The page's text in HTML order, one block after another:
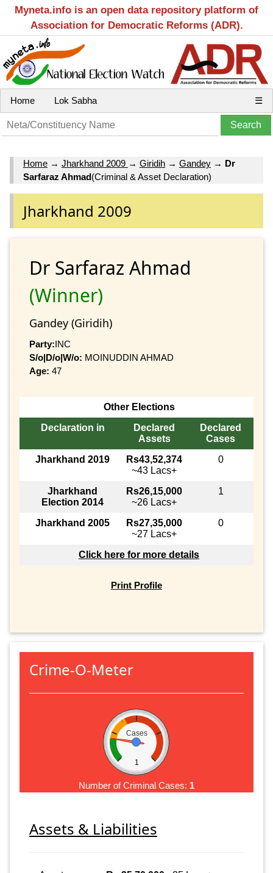
Myneta.info is an open data repository platform of
Association for Democratic Reforms (ADR).
Home Lok Sabha ☰
Home → Jharkhand 2009 → Giridih → Gandey → Dr
Sarfaraz Ahmad(Criminal & Asset Declaration)
Jharkhand 2009
Dr Sarfaraz Ahmad
(Winner)
Gandey (Giridih)
Party:INC
S/o|D/o|W/o: MOINUDDIN AHMAD
Age: 47
Other Elections
Declaration in
Declared
Assets
Declared
Cases
Jharkhand 2019
Rs43,52,374
~43 Lacs+
0
Jharkhand
Election 2014
Rs26,15,000
~26 Lacs+
1
Jharkhand 2005
Rs27,35,000
~27 Lacs+
0
Click here for more details
Print Profile
Crime-O-Meter
Cases
1
Number of Criminal Cases: 1
Assets & Liabilities